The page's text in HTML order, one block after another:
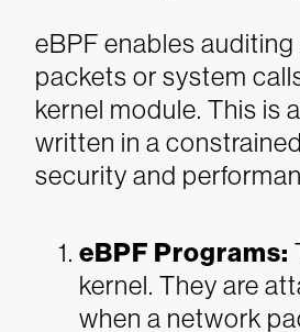
eBPF enables
packets or system
kernel module. This is
written in a
security and
eBPF Programs:
kernel. They are
when a network